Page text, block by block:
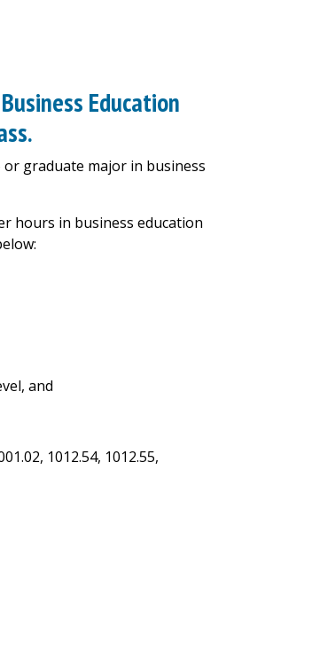
Education
graduate major in business
hours in business education
and
1012.54, 1012.55,